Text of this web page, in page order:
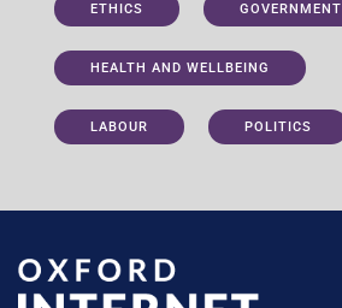
ETHICS GOVERNMENT
HEALTH AND WELLBEING
LABOUR POLITICS